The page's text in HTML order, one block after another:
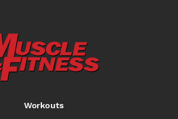
Workouts